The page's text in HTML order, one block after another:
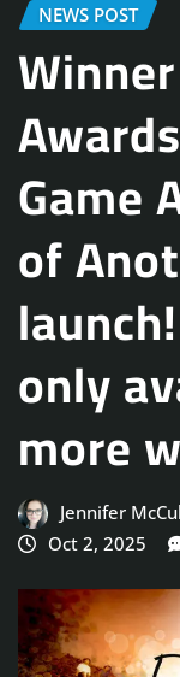
NEWS POST
Game
of
only
more
Jennifer
Oct 2, 2025